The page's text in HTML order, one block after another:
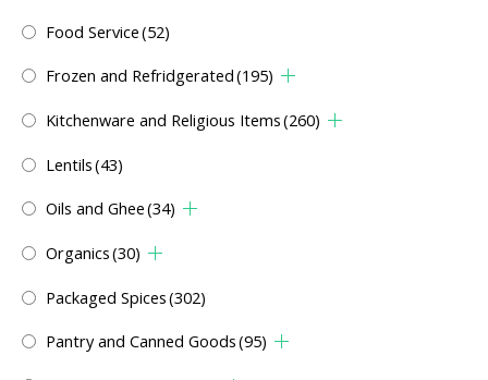
Food Service(52)
Frozen and Refridgerated(195)
Kitchenware and Religious Items(260)
Lentils(43)
Oils and Ghee(34)
Organics(30)
Packaged Spices(302)
Pantry and Canned Goods(95)